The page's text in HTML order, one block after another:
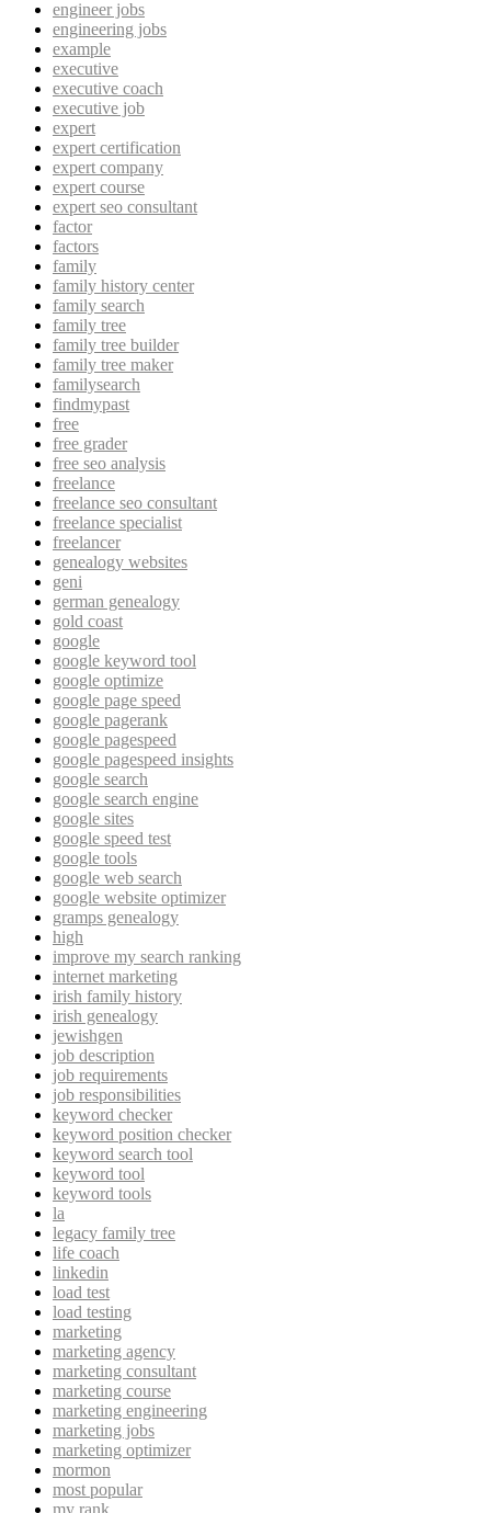
engineer jobs
engineering jobs
example
executive
executive coach
executive job
expert
expert certification
expert company
expert course
expert seo consultant
factor
factors
family
family history center
family search
family tree
family tree builder
family tree maker
familysearch
findmypast
free
free grader
free seo analysis
freelance
freelance seo consultant
freelance specialist
freelancer
genealogy websites
geni
german genealogy
gold coast
google
google keyword tool
google optimize
google page speed
google pagerank
google pagespeed
google pagespeed insights
google search
google search engine
google sites
google speed test
google tools
google web search
google website optimizer
gramps genealogy
high
improve my search ranking
internet marketing
irish family history
irish genealogy
jewishgen
job description
job requirements
job responsibilities
keyword checker
keyword position checker
keyword search tool
keyword tool
keyword tools
la
legacy family tree
life coach
linkedin
load test
load testing
marketing
marketing agency
marketing consultant
marketing course
marketing engineering
marketing jobs
marketing optimizer
mormon
most popular
my rank